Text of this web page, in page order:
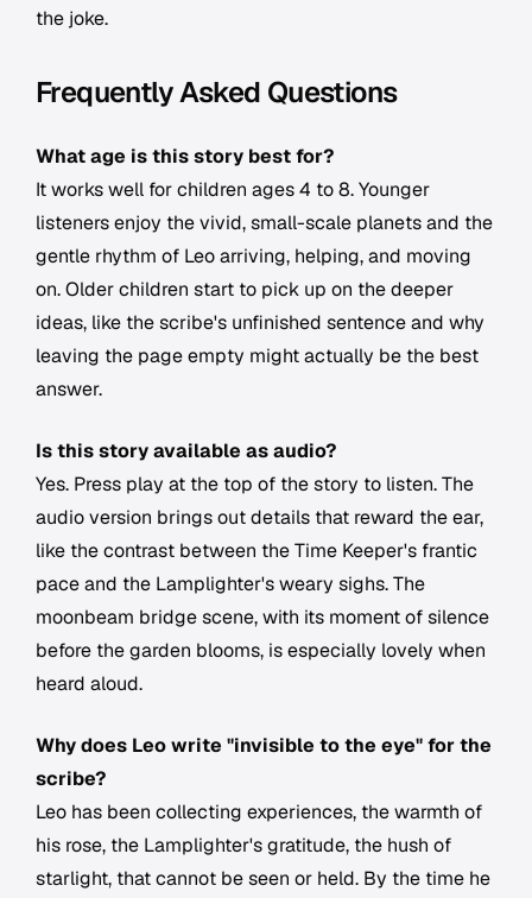
the joke.
Frequently Asked Questions
What age is this story best for?
It works well for children ages 4 to 8. Younger
listeners enjoy the vivid, small-scale planets and the
gentle rhythm of Leo arriving, helping, and moving
on. Older children start to pick up on the deeper
ideas, like the scribe's unfinished sentence and why
leaving the page empty might actually be the best
answer.
Is this story available as audio?
Yes. Press play at the top of the story to listen. The
audio version brings out details that reward the ear,
like the contrast between the Time Keeper's frantic
pace and the Lamplighter's weary sighs. The
moonbeam bridge scene, with its moment of silence
before the garden blooms, is especially lovely when
heard aloud.
Why does Leo write "invisible to the eye" for the
scribe?
Leo has been collecting experiences, the warmth of
his rose, the Lamplighter's gratitude, the hush of
starlight, that cannot be seen or held. By the time he